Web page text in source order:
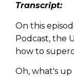
Transcript:
On this
Podcast, the
how to
Oh, what's